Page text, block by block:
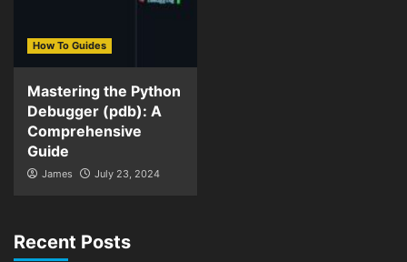
How To Guides
Mastering the Python
Debugger (pdb): A
Comprehensive
Guide
James July 23, 2024
Recent Posts